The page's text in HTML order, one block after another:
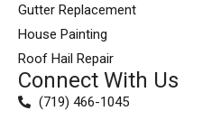
Gutter Replacement
House Painting
Roof Hail Repair
Connect With Us
(719) 466-1045